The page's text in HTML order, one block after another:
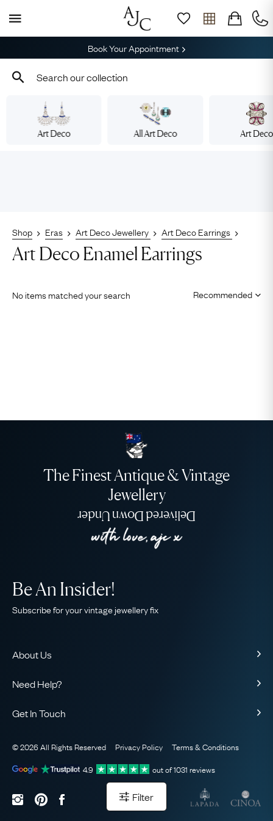
Book Your Appointment
Art Deco All Art Deco Art Deco
Shop Eras Art Deco Jewellery Art Deco Earrings
Art Deco Enamel Earrings
Filter
No items matched your search
The Finest Antique & Vintage
Jewellery
Delivered Down Under
About Us
Our Guarantee
The AJC Blog
Need Help?
Sitemap
Be An Insider!
Subscribe for your vintage jewellery fix
Get In Touch
WhatsApp Concierge
Email Us
© 2026 All Rights Reserved Privacy Policy
Terms & Conditions
4.9
out of1031 reviews